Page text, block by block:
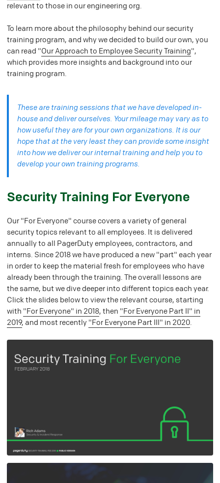
relevant to those in our engineering org.
To learn more about the philosophy behind our security
training program, and why we decided to build our own, you
can read "Our Approach to Employee Security Training",
which provides more insights and background into our
training program.
These are training sessions that we have developed in-
house and deliver ourselves. Your mileage may vary as to
how useful they are for your own organizations. It is our
hope that at the very least they can provide some insight
into how we deliver our internal training and help you to
develop your own training programs.
Security Training For Everyone
Our "For Everyone" course covers a variety of general
security topics relevant to all employees. It is delivered
annually to all PagerDuty employees, contractors, and
interns. Since 2018 we have produced a new "part" each year
in order to keep the material fresh for employees who have
already been through the training. The overall lessons are
the same, but we dive deeper into different topics each year.
Click the slides below to view the relevant course, starting
with "For Everyone" in 2018, then "For Everyone Part II" in
2019, and most recently "For Everyone Part III" in 2020.